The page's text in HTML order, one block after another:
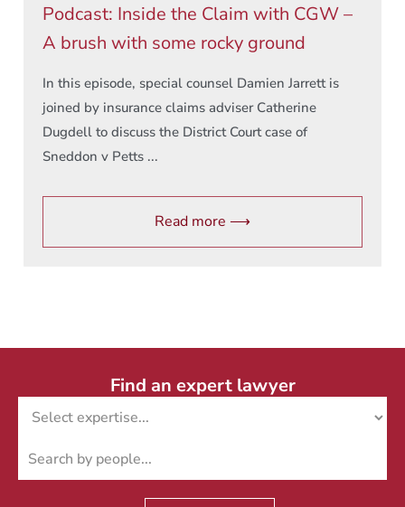
Podcast: Inside the Claim with CGW –
A brush with some rocky ground
In this episode, special counsel Damien Jarrett is
joined by insurance claims adviser Catherine
Dugdell to discuss the District Court case of
Sneddon v Petts ...
Read more ⟶
Find an expert lawyer